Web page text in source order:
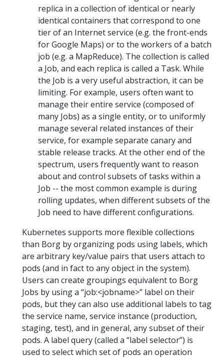
replica in a collection of identical or nearly
identical containers that correspond to one
tier of an Internet service (e.g. the front-ends
for Google Maps) or to the workers of a batch
job (e.g. a MapReduce). The collection is called
a Job, and each replica is called a Task. While
the Job is a very useful abstraction, it can be
limiting. For example, users often want to
manage their entire service (composed of
many Jobs) as a single entity, or to uniformly
manage several related instances of their
service, for example separate canary and
stable release tracks. At the other end of the
spectrum, users frequently want to reason
about and control subsets of tasks within a
Job -- the most common example is during
rolling updates, when different subsets of the
Job need to have different configurations.
Kubernetes supports more flexible collections
than Borg by organizing pods using labels, which
are arbitrary key/value pairs that users attach to
pods (and in fact to any object in the system).
Users can create groupings equivalent to Borg
Jobs by using a “job:<jobname>” label on their
pods, but they can also use additional labels to tag
the service name, service instance (production,
staging, test), and in general, any subset of their
pods. A label query (called a “label selector”) is
used to select which set of pods an operation